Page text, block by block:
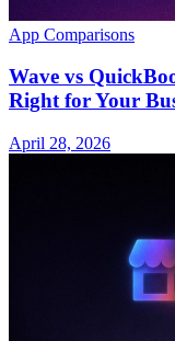
App Comparisons
Wave vs
Right for Your
April 28, 2026